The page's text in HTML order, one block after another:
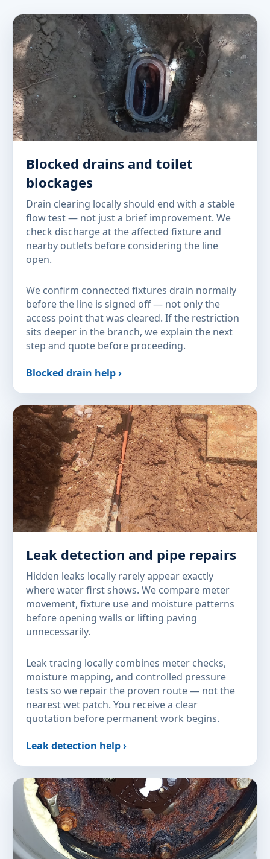
Blocked drains and toilet
blockages
Drain clearing locally should end with a stable
flow test — not just a brief improvement. We
check discharge at the affected fixture and
nearby outlets before considering the line
open.
We confirm connected fixtures drain normally
before the line is signed off — not only the
access point that was cleared. If the restriction
sits deeper in the branch, we explain the next
step and quote before proceeding.
Blocked drain help ›
Leak detection and pipe repairs
Hidden leaks locally rarely appear exactly
where water first shows. We compare meter
movement, fixture use and moisture patterns
before opening walls or lifting paving
unnecessarily.
Leak tracing locally combines meter checks,
moisture mapping, and controlled pressure
tests so we repair the proven route — not the
nearest wet patch. You receive a clear
quotation before permanent work begins.
Leak detection help ›